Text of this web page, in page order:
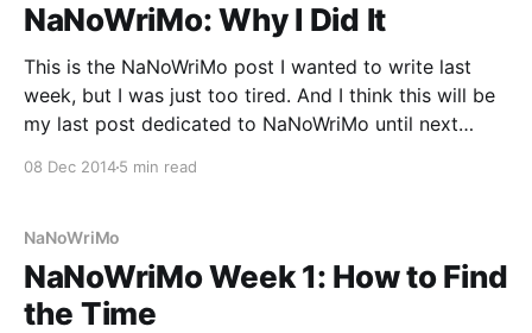
NaNoWriMo: Why I Did It
This is the NaNoWriMo post I wanted to write last
week, but I was just too tired. And I think this will be
my last post dedicated to NaNoWriMo until next
08 Dec 20145 min read
NaNoWriMo
NaNoWriMo Week 1: How to Find
the Time